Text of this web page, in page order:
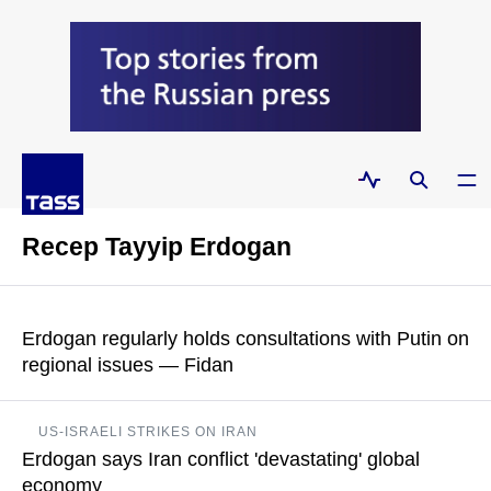
Recep Tayyip Erdogan
Erdogan regularly holds consultations with Putin on
regional issues — Fidan
Sea basin, which is important to us. The Caucasus is
important to us, Central Asia and the Middle East, said Turkish
Foreign Minister
US-ISRAELI STRIKES ON IRAN
Erdogan says Iran conflict 'devastating' global
economy